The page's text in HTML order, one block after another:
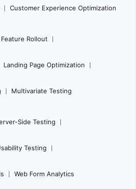
Customer Experience Optimization
Feature Rollout
Landing Page Optimization
Multivariate Testing
Side Testing
Testing
Web Form Analytics